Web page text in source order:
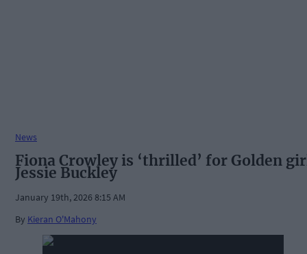
News
Fiona Crowley is ‘thrilled’ for Golden
Jessie Buckley
January 19th, 2026 8:15 AM
By Kieran O'Mahony